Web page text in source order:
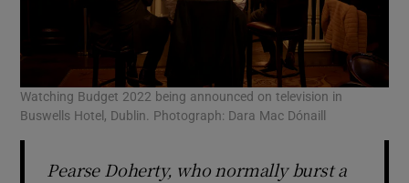
Watching Budget 2022 being announced on television in
Buswells Hotel, Dublin. Photograph: Dara Mac Dónaill
Pearse Doherty, who normally burst a